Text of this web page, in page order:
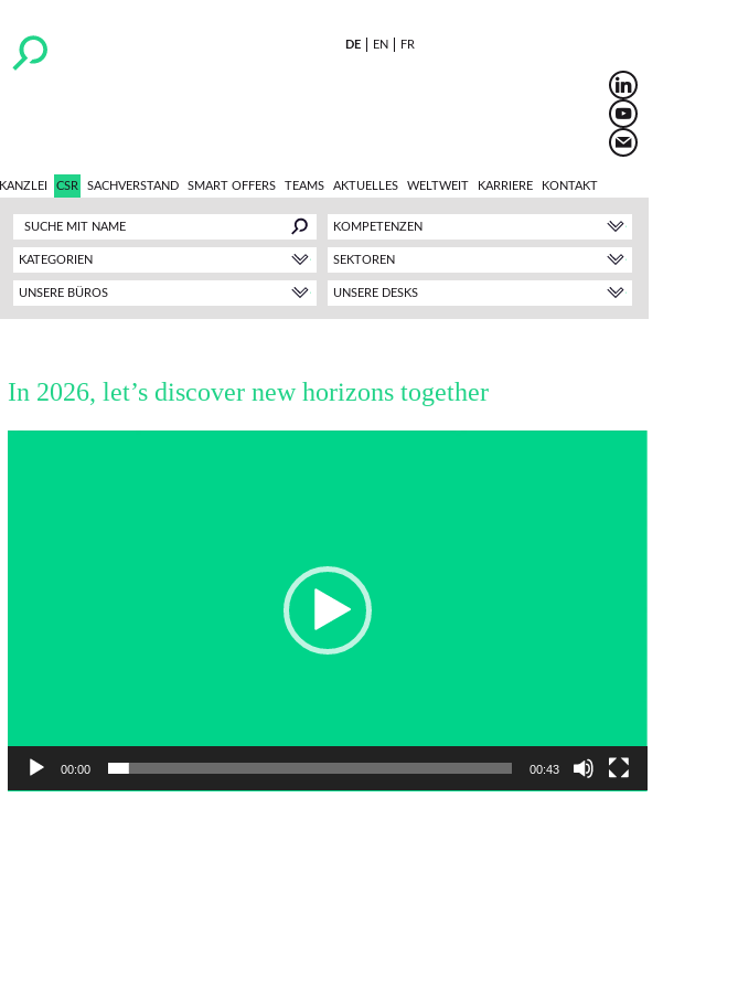
DE EN FR
KANZLEI CSR SACHVERSTAND SMART OFFERS TEAMS AKTUELLES WELTWEIT KARRIERE KONTAKT
KOMPETENZEN
KATEGORIEN SEKTOREN
UNSERE DESKS
UNSERE BÜROS
In 2026, let’s discover new horizons together
00:00 00:43